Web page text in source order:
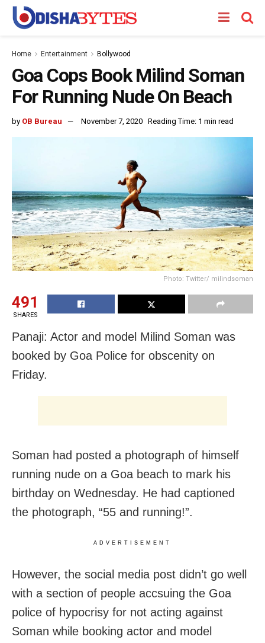
Home Entertainment Bollywood
Goa Cops Book Milind Soman
For Running Nude On Beach
by OB Bureau November 7, 2020 Reading Time: 1 min read
Photo: Twitter/ milindsoman
491
SHARES
Panaji: Actor and model Milind Soman was
booked by Goa Police for obscenity on
Friday.
Soman had posted a photograph of himself
running nude on a Goa beach to mark his
birthday on Wednesday. He had captioned
the photograph, “55 and running!”.
ADVERTISEMENT
However, the social media post didn’t go well
with a section of people accsuing the Goa
police of hypocrisy for not acting against
Soman while booking actor and model